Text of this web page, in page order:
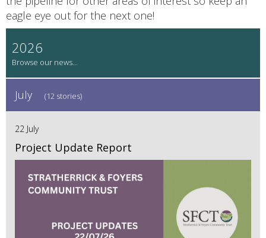
eagle eye out for the next one!
2026
July (12 stories)
22 July
Project Update Report